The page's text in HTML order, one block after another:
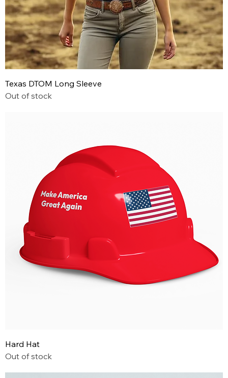
Texas DTOM Long Sleeve
Out of stock
Hard Hat
Out of stock